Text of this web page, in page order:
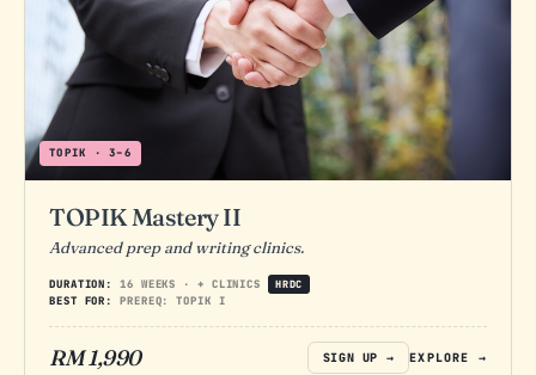
TOPIK · 3–6
TOPIK Mastery II
Advanced prep and writing clinics.
DURATION: 16 WEEKS · + CLINICS
HRDC
BEST FOR:
PREREQ: TOPIK I
RM 1,990 EXPLORE →
SIGN UP →